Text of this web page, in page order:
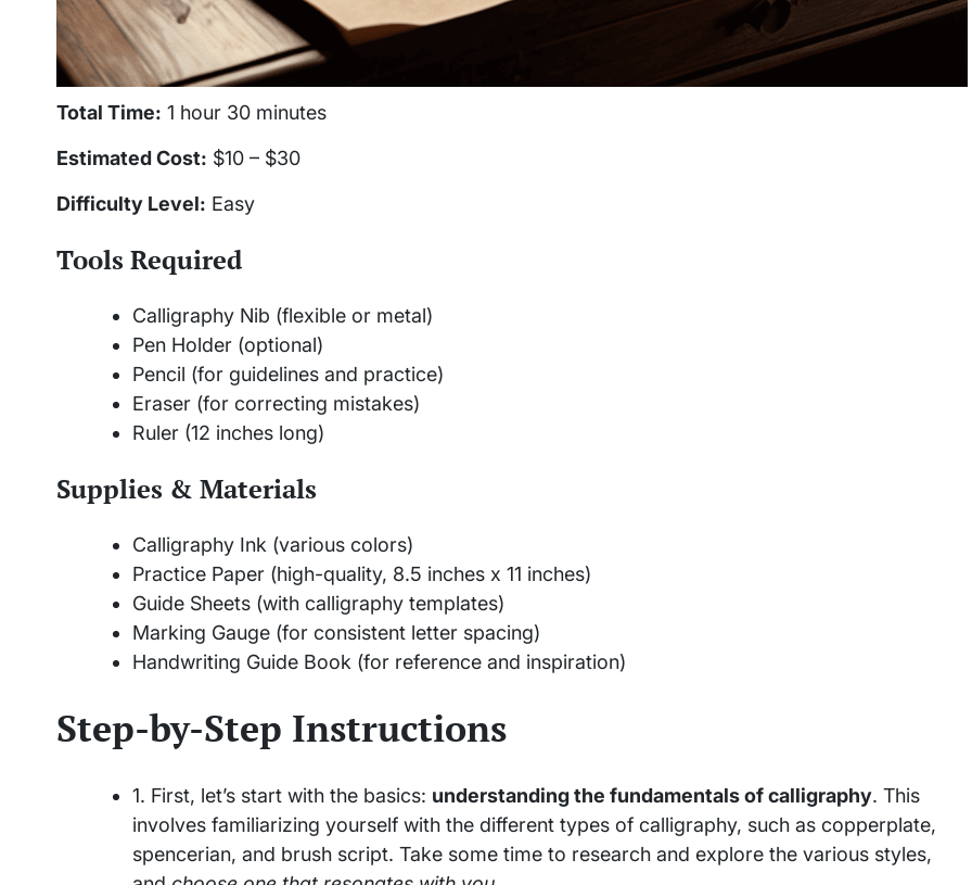
Total Time: 1 hour 30 minutes
Estimated Cost: $10 – $30
Difficulty Level: Easy
Tools Required
Calligraphy Nib (flexible or metal)
Pen Holder (optional)
Pencil (for guidelines and practice)
Eraser (for correcting mistakes)
Ruler (12 inches long)
Supplies & Materials
Calligraphy Ink (various colors)
Practice Paper (high-quality, 8.5 inches x 11 inches)
Guide Sheets (with calligraphy templates)
Marking Gauge (for consistent letter spacing)
Handwriting Guide Book (for reference and inspiration)
Step-by-Step Instructions
1. First, let’s start with the basics: understanding the fundamentals of calligraphy. This
involves familiarizing yourself with the different types of calligraphy, such as copperplate,
spencerian, and brush script. Take some time to research and explore the various styles,